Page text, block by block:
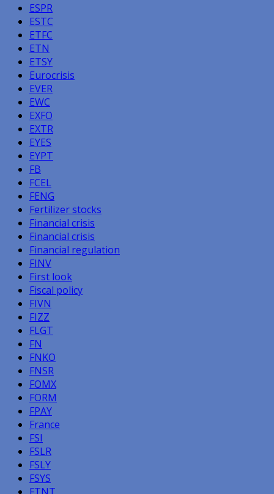
ESPR
ESTC
ETFC
ETN
ETSY
Eurocrisis
EVER
EWC
EXFO
EXTR
EYES
EYPT
FB
FCEL
FENG
Fertilizer stocks
Financial crisis
Financial crisis
Financial regulation
FINV
First look
Fiscal policy
FIVN
FIZZ
FLGT
FN
FNKO
FNSR
FOMX
FORM
FPAY
France
FSI
FSLR
FSLY
FSYS